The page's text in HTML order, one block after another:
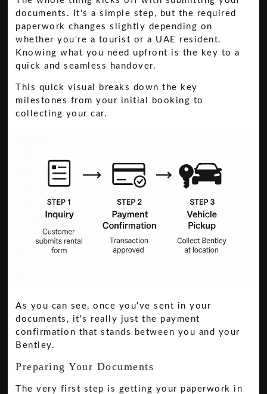
documents. It's a simple step, but the required
paperwork changes slightly depending on
whether you're a tourist or a UAE resident.
Knowing what you need upfront is the key to a
quick and seamless handover.
This quick visual breaks down the key
milestones from your initial booking to
collecting your car.
As you can see, once you've sent in your
documents, it's really just the payment
confirmation that stands between you and your
Bentley.
Preparing Your Documents
The very first step is getting your paperwork in